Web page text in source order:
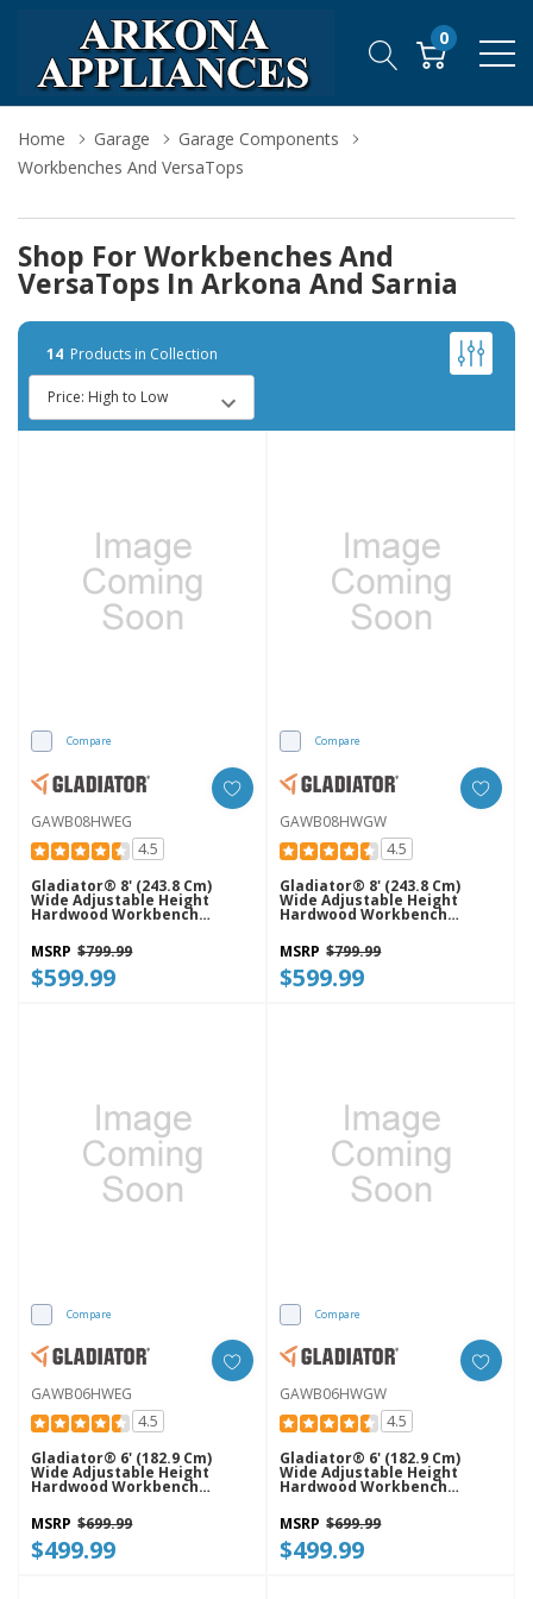
0
Home Garage
Garage Components
Workbenches And VersaTops
Shop For Workbenches And
VersaTops In Arkona And Sarnia
14 Products in Collection
Compare
GAWB08HWEG
4.5
Gladiator® 8' (243.8 Cm)
Wide Adjustable Height
Hardwood Workbench
MSRP $799.99
$599.99
Compare
GAWB08HWGW
4.5
Gladiator® 8' (243.8 Cm)
Wide Adjustable Height
Hardwood Workbench
MSRP $799.99
$599.99
Compare
GAWB06HWEG
4.5
Gladiator® 6' (182.9 Cm)
Wide Adjustable Height
Hardwood Workbench
MSRP $699.99
$499.99
Compare
GAWB06HWGW
4.5
Gladiator® 6' (182.9 Cm)
Wide Adjustable Height
Hardwood Workbench
MSRP $699.99
$499.99